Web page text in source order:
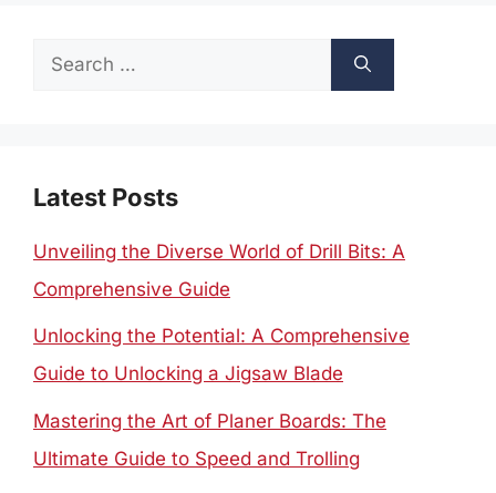
Search
Latest Posts
Unveiling the Diverse World of Drill Bits: A
Comprehensive Guide
Unlocking the Potential: A Comprehensive
Guide to Unlocking a Jigsaw Blade
Mastering the Art of Planer Boards: The
Ultimate Guide to Speed and Trolling